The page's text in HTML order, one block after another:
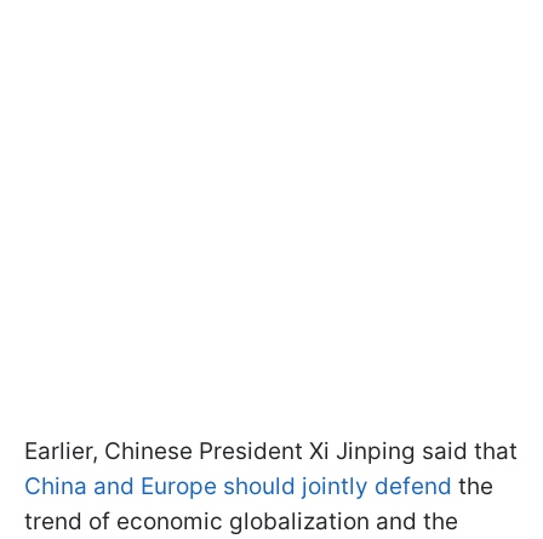
Earlier, Chinese President Xi Jinping said that
China and Europe should jointly defend the
trend of economic globalization and the